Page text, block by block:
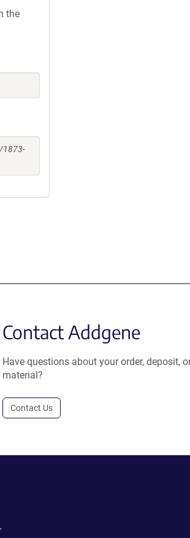
the
1873-
Contact Addgene
Have questions about your order, deposit,
material?
Contact Us